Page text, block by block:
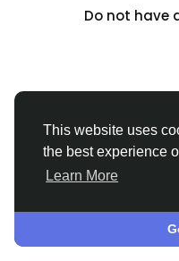
This website uses
the best experience
Learn More
Do not have
About Terms Privacy